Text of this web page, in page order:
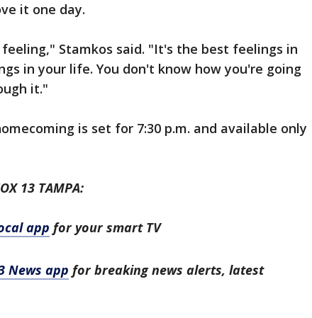
it one day.
Stamkos said. "It's the best feelings in
in your life. You don't know how you're going
it."
is set for 7:30 p.m. and available only
13 TAMPA:
app for your smart TV
News app for breaking news alerts, latest